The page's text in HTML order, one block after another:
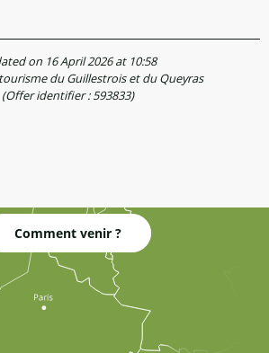
on 16 April 2026 at 10:58
du Guillestrois et du Queyras
(Offer identifier :593833)
Comment venir ?